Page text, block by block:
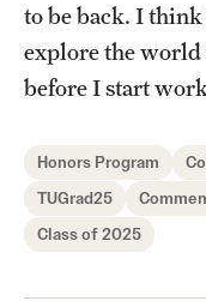
to be back. I
explore the world
before I start
Honors Program
TUGrad25
Class of 2025